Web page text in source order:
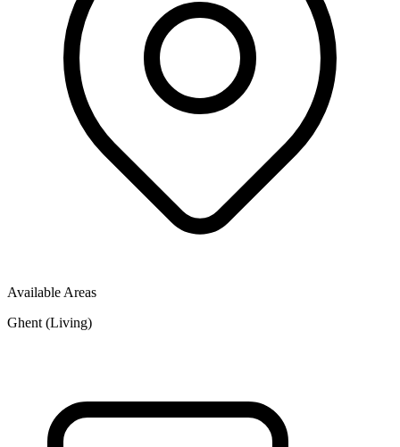
Available Areas
Ghent (Living)